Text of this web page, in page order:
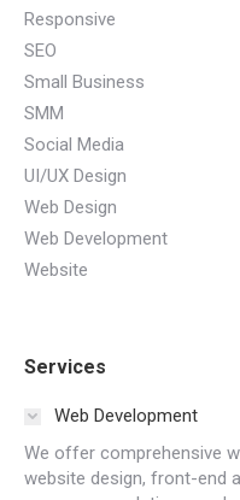
Responsive
SEO
Small Business
SMM
Social Media
UI/UX Design
Web Design
Web Development
Website
Services
Web Development
We offer comprehensive
website design, front-end